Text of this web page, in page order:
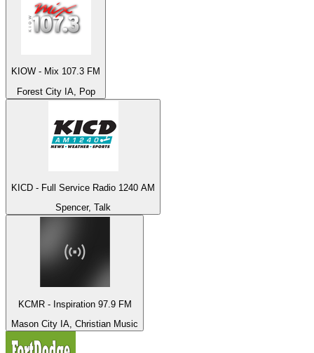
KIOW - Mix 107.3 FM
Forest City IA, Pop
KICD - Full Service Radio 1240 AM
Spencer, Talk
KCMR - Inspiration 97.9 FM
Mason City IA, Christian Music